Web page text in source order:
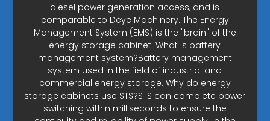
diesel power generation access, and is
comparable to Deye Machinery. The Energy
Management System (EMS) is the "brain" of the
energy storage cabinet. What is battery
management system?Battery management
system used in the field of industrial and
commercial energy storage. Why do energy
storage cabinets use STS?STS can complete power
switching within milliseconds to ensure the